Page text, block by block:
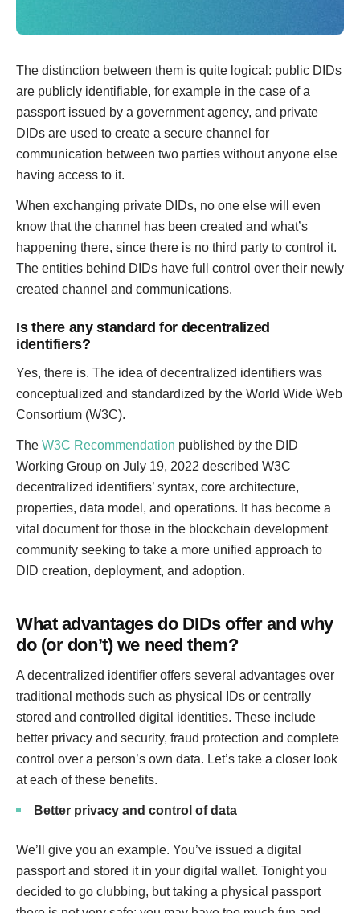
The distinction between them is quite logical: public DIDs
are publicly identifiable, for example in the case of a
passport issued by a government agency, and private
DIDs are used to create a secure channel for
communication between two parties without anyone else
having access to it.
When exchanging private DIDs, no one else will even
know that the channel has been created and what’s
happening there, since there is no third party to control it.
The entities behind DIDs have full control over their newly
created channel and communications.
Is there any standard for decentralized
identifiers?
Yes, there is. The idea of decentralized identifiers was
conceptualized and standardized by the World Wide Web
Consortium (W3C).
The W3C Recommendation published by the DID
Working Group on July 19, 2022 described W3C
decentralized identifiers’ syntax, core architecture,
properties, data model, and operations. It has become a
vital document for those in the blockchain development
community seeking to take a more unified approach to
DID creation, deployment, and adoption.
What advantages do DIDs offer and why
do (or don’t) we need them?
A decentralized identifier offers several advantages over
traditional methods such as physical IDs or centrally
stored and controlled digital identities. These include
better privacy and security, fraud protection and complete
control over a person’s own data. Let’s take a closer look
at each of these benefits.
Better privacy and control of data
We’ll give you an example. You’ve issued a digital
passport and stored it in your digital wallet. Tonight you
decided to go clubbing, but taking a physical passport